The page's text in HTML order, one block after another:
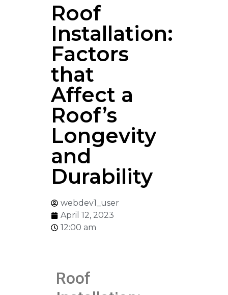
Roof
Installation:
Factors
that
Affect a
Roof’s
Longevity
and
Durability
webdev1_user
April 12, 2023
12:00 am
Roof